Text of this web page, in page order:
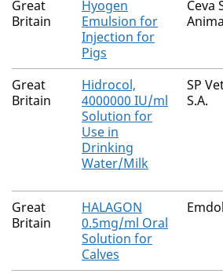
Great
Britain
Hyogen
Emulsion for
Injection for
Pigs
Ceva
Great
Britain
Hidrocol,
4000000 IU/ml
Solution for
Use in
Drinking
Water/Milk
SP
S.A.
Great
Britain
HALAGON
0.5mg/ml Oral
Solution for
Calves